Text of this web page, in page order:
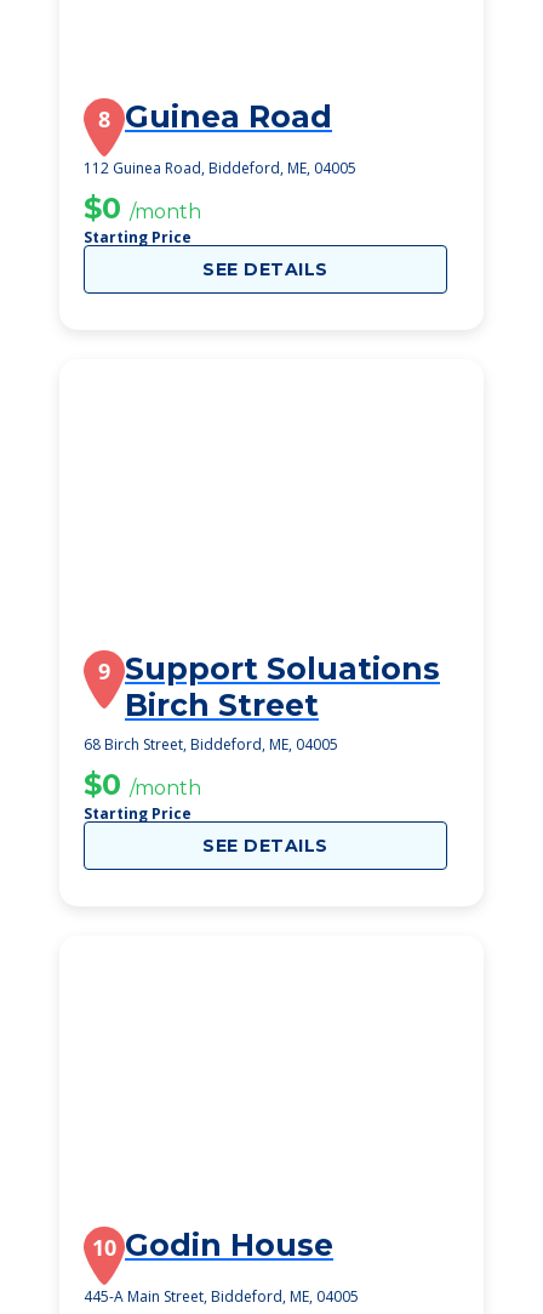
8 Guinea Road
112 Guinea Road, Biddeford, ME, 04005
$0 /month
Starting Price
SEE DETAILS
9 Support Soluations
Birch Street
68 Birch Street, Biddeford, ME, 04005
$0 /month
Starting Price
SEE DETAILS
10 Godin House
445-A Main Street, Biddeford, ME, 04005